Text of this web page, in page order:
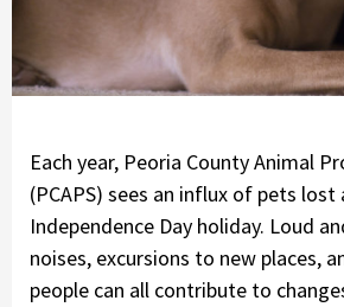
Each year, Peoria County Animal
(PCAPS) sees an influx of pets
Independence Day holiday. Loud
noises, excursions to new places,
people can all contribute to